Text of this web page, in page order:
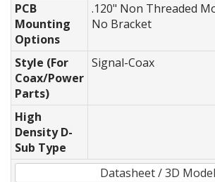
PCB
Mounting
Options
.120" Non Threaded
No Bracket
Style (For
Coax/Power
Parts)
Signal-Coax
High
Density D-
Sub Type
Datasheet / 3D Model